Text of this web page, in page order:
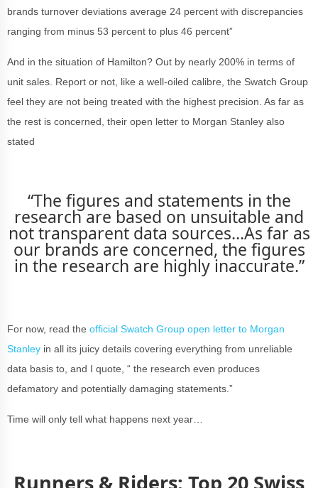
brands turnover deviations average 24 percent with discrepancies
ranging from minus 53 percent to plus 46 percent”
And in the situation of Hamilton? Out by nearly 200% in terms of
unit sales. Report or not, like a well-oiled calibre, the Swatch Group
feel they are not being treated with the highest precision. As far as
the rest is concerned, their open letter to Morgan Stanley also
stated
“The figures and statements in the
research are based on unsuitable and
not transparent data sources…As far as
our brands are concerned, the figures
in the research are highly inaccurate.”
For now, read the official Swatch Group open letter to Morgan
Stanley in all its juicy details covering everything from unreliable
data basis to, and I quote, “ the research even produces
defamatory and potentially damaging statements.”
Time will only tell what happens next year…